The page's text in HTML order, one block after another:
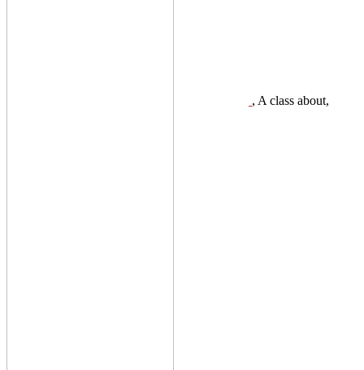
, A class about,